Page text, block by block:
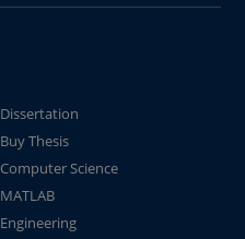
Dissertation
Buy Thesis
Computer Science
MATLAB
Engineering